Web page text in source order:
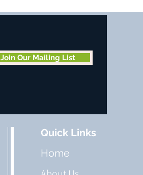
Join Our Mailing List
Quick Links
Home